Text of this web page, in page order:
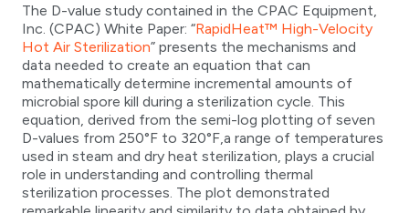
The D-value study contained in the CPAC Equipment,
Inc. (CPAC) White Paper: “RapidHeat™ High-Velocity
Hot Air Sterilization” presents the mechanisms and
data needed to create an equation that can
mathematically determine incremental amounts of
microbial spore kill during a sterilization cycle. This
equation, derived from the semi-log plotting of seven
D-values from 250°F to 320°F,a range of temperatures
used in steam and dry heat sterilization, plays a crucial
role in understanding and controlling thermal
sterilization processes. The plot demonstrated